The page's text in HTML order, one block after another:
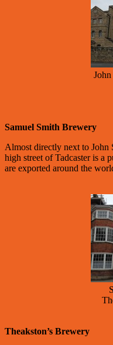
Samuel Smith Brewery
Almost directly next to John
high street of Tadcaster is a
are exported around the
Theakston’s Brewery